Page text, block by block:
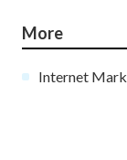
More
Internet